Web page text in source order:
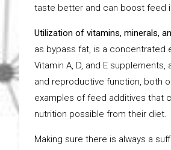
taste better and can boost feed
Utilization of vitamins, minerals,
as bypass fat, is a concentrated
Vitamin A, D, and E
and reproductive function, both
examples of feed additives that
nutrition possible from their diet.
Making sure there is always a